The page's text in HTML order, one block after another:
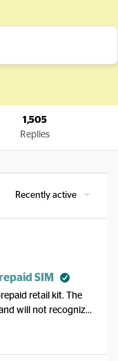
1,505
Replies
Recently active
SIM
retail kit. The
will not recognize
I do not have
on Wi-Fi, and the
have my selected